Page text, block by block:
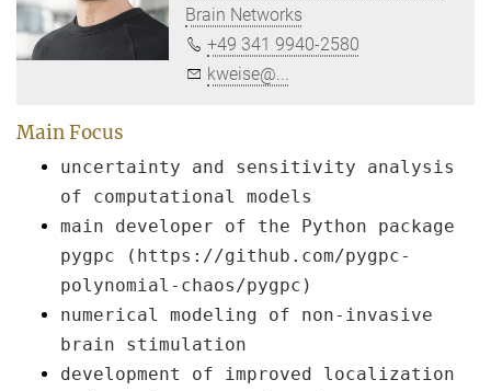
Brain Networks
+49 341 9940-2580
kweise@...
Main Focus
uncertainty and sensitivity analysis
of computational models
main developer of the Python package
pygpc (https://github.com/pygpc-
polynomial-chaos/pygpc)
numerical modeling of non-invasive
brain stimulation
development of improved localization